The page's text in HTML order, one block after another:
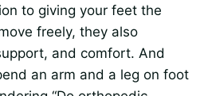
to giving your feet the
freely, they also
and comfort. And
an arm and a leg on foot